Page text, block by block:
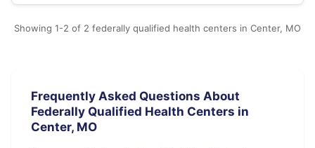
Showing 1-2 of 2 federally qualified health centers in Center, MO
Frequently Asked Questions About
Federally Qualified Health Centers in
Center, MO